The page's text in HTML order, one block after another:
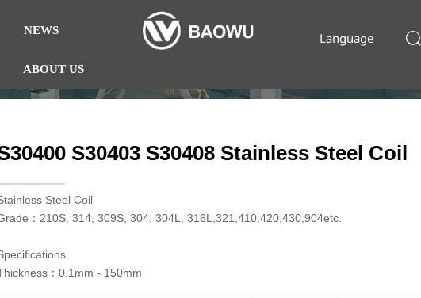
NEWS
ABOUT US
Language 
S30403 S30408 Stainless Steel Coil
Steel Coil
：210S, 314, 309S, 304, 304L, 316L,321,410,420,430,904etc.
：0.1mm - 150mm